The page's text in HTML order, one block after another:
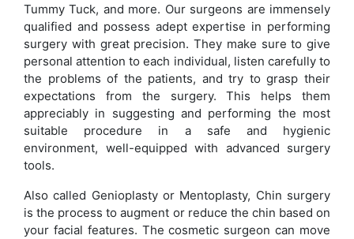
Tummy Tuck, and more. Our surgeons are immensely
qualified and possess adept expertise in performing
surgery with great precision. They make sure to give
personal attention to each individual, listen carefully to
the problems of the patients, and try to grasp their
expectations from the surgery. This helps them
appreciably in suggesting and performing the most
suitable procedure in a safe and hygienic
environment, well-equipped with advanced surgery
tools.
Also called Genioplasty or Mentoplasty, Chin surgery
is the process to augment or reduce the chin based on
your facial features. The cosmetic surgeon can move